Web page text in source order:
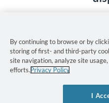
By continuing to browse or by
storing of first- and third-party
site navigation, analyze site
efforts.Privacy Policy
I